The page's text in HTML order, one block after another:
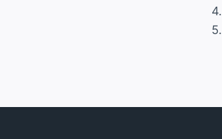
4.
5.